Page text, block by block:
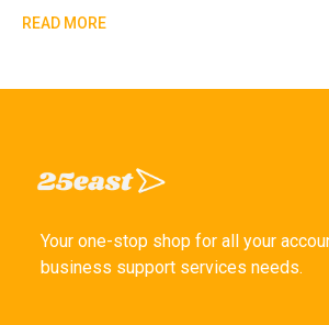
READ MORE
Your one-stop shop for all your
business support services needs.